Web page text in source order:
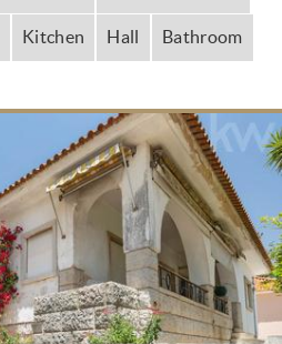
Kitchen Hall Bathroom